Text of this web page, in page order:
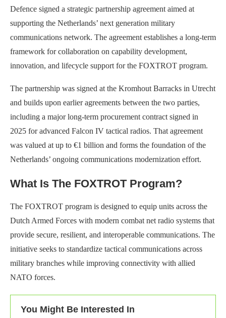
Defence signed a strategic partnership agreement aimed at
supporting the Netherlands’ next generation military
communications network. The agreement establishes a long-term
framework for collaboration on capability development,
innovation, and lifecycle support for the FOXTROT program.
The partnership was signed at the Kromhout Barracks in Utrecht
and builds upon earlier agreements between the two parties,
including a major long-term procurement contract signed in
2025 for advanced Falcon IV tactical radios. That agreement
was valued at up to €1 billion and forms the foundation of the
Netherlands’ ongoing communications modernization effort.
What Is The FOXTROT Program?
The FOXTROT program is designed to equip units across the
Dutch Armed Forces with modern combat net radio systems that
provide secure, resilient, and interoperable communications. The
initiative seeks to standardize tactical communications across
military branches while improving connectivity with allied
NATO forces.
You Might Be Interested In